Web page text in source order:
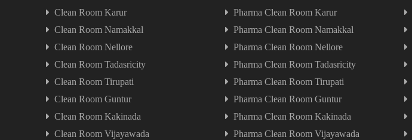
Clean Room Karur
Clean Room Namakkal
Clean Room Nellore
Clean Room Tadasricity
Clean Room Tirupati
Clean Room Guntur
Clean Room Kakinada
Clean Room Vijayawada
Pharma Clean Room Karur
Pharma Clean Room Namakkal
Pharma Clean Room Nellore
Pharma Clean Room Tadasricity
Pharma Clean Room Tirupati
Pharma Clean Room Guntur
Pharma Clean Room Kakinada
Pharma Clean Room Vijayawada